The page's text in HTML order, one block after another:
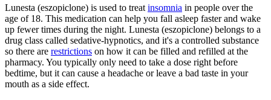
Lunesta (eszopiclone) is used to treat insomnia in people over the
age of 18. This medication can help you fall asleep faster and wake
up fewer times during the night. Lunesta (eszopiclone) belongs to a
drug class called sedative-hypnotics, and it's a controlled substance
so there are restrictions on how it can be filled and refilled at the
pharmacy. You typically only need to take a dose right before
bedtime, but it can cause a headache or leave a bad taste in your
mouth as a side effect.